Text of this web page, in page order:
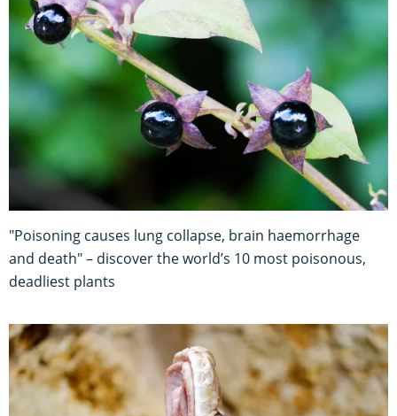
"Poisoning causes lung collapse, brain haemorrhage
and death" – discover the world’s 10 most poisonous,
deadliest plants